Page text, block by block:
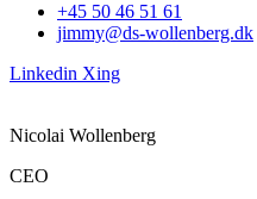
+45 50 46 51 61
jimmy@ds-wollenberg.dk
Linkedin Xing
Nicolai Wollenberg
CEO